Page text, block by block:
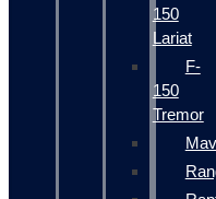
150
Lariat
F-
150
Tremor